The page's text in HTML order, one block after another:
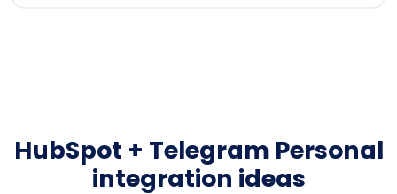
HubSpot + Telegram Personal
integration ideas